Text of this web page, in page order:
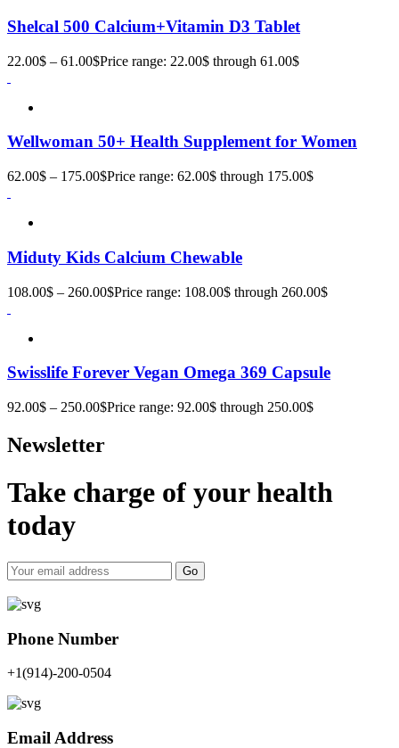
Shelcal 500 Calcium+Vitamin D3 Tablet
22.00$ – 61.00$Price range: 22.00$ through 61.00$
Wellwoman 50+ Health Supplement for Women
62.00$ – 175.00$Price range: 62.00$ through 175.00$
Miduty Kids Calcium Chewable
108.00$ – 260.00$Price range: 108.00$ through 260.00$
Swisslife Forever Vegan Omega 369 Capsule
92.00$ – 250.00$Price range: 92.00$ through 250.00$
Newsletter
Take charge of your health
today
Go
Phone Number
+1(914)-200-0504
Email Address